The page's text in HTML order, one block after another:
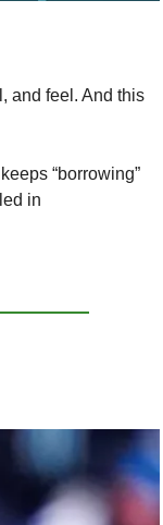
and feel. And this
“borrowing”
in